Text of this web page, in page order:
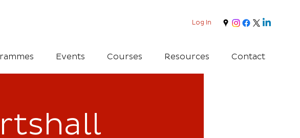
Log In
Events Courses Resources Contact